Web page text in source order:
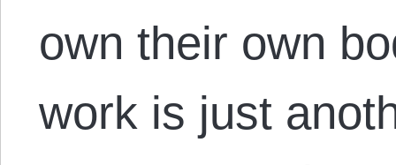
own their own
work is just